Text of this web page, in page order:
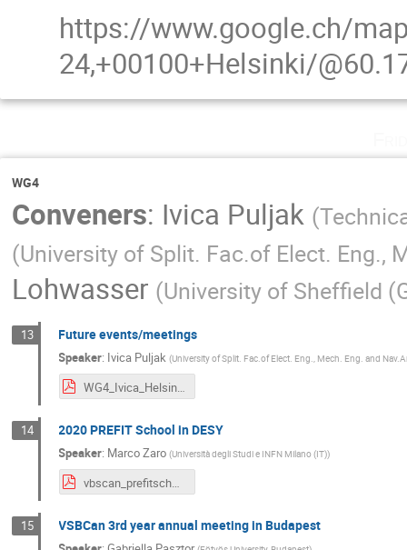
https://www.google.ch/
24,+00100+Helsinki/
WG4
Conveners: Ivica Puljak (
(University of Split. Fac.of Elect. Eng.,
Lohwasser (University of Sheffield
13 Future events/meetings
Speaker: Ivica Puljak (University of Split. Fac.of Elect. Eng., Mech. Eng. and
WG4_Ivica_Helsinki_2020.pdf
14 2020 PREFIT School in DESY
Speaker: Marco Zaro (Università degli Studi e INFN Milano (IT))
vbscan_prefitschool_feb20.pdf
15 VSBCan 3rd year annual meeting in Budapest